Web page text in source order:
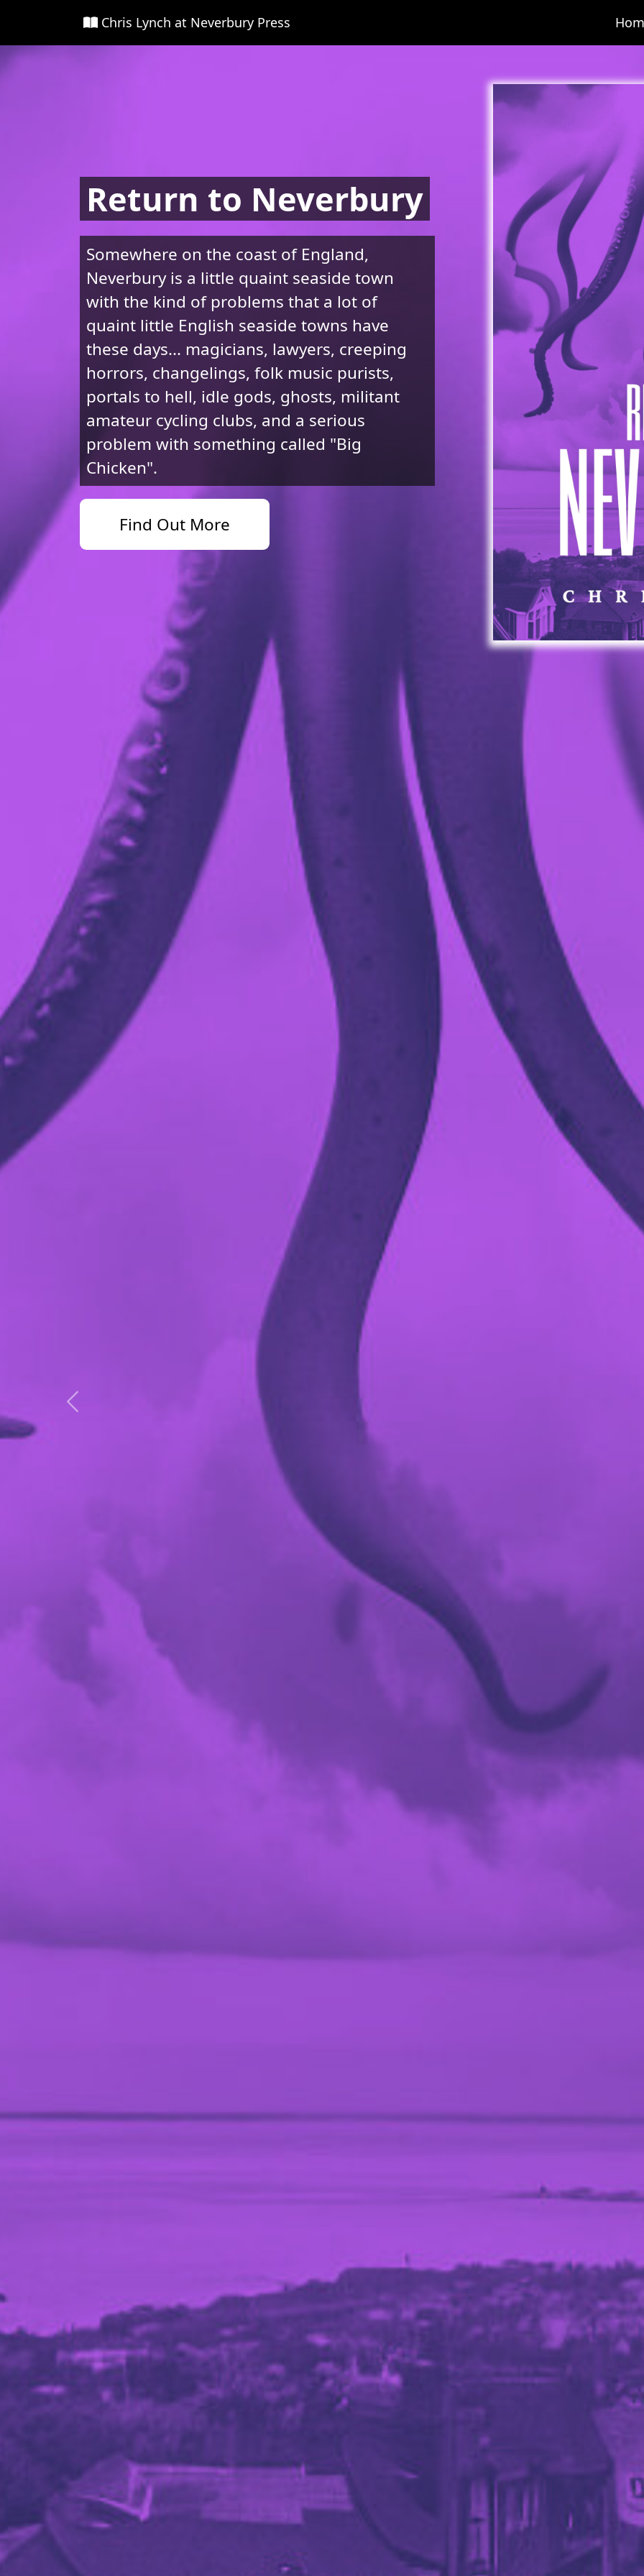
Chris Lynch at Neverbury Press
Return to Neverbury
Somewhere on the coast of England,
Neverbury is a little quaint seaside town
with the kind of problems that a lot of
quaint little English seaside towns have
these days... magicians, lawyers, creeping
horrors, changelings, folk music purists,
portals to hell, idle gods, ghosts, militant
amateur cycling clubs, and a serious
problem with something called "Big
Chicken".
Find Out More
Previous